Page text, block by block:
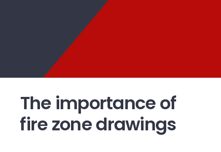
The importance of
fire zone drawings